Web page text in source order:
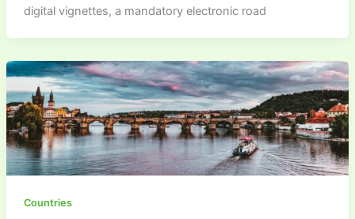
digital vignettes, a mandatory electronic road
Countries